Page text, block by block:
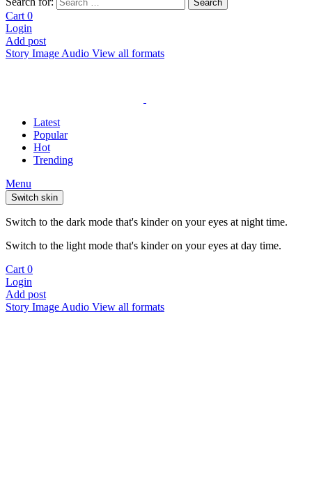
Search
Cart 0
Login
Add post
Story Image Audio View all formats
Latest
Popular
Hot
Trending
Menu
Switch skin
Switch to the dark mode that's kinder on your eyes at night time.
Switch to the light mode that's kinder on your eyes at day time.
Cart 0
Login
Add post
Story Image Audio View all formats